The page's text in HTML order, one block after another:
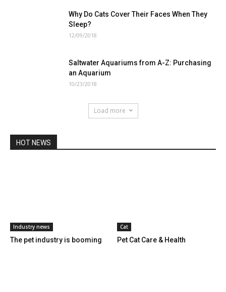
Why Do Cats Cover Their Faces When They
Sleep?
12/09/2018
Saltwater Aquariums from A-Z: Purchasing
an Aquarium
10/23/2018
Load more
HOT NEWS
Industry news
The pet industry is booming
Cat
Pet Cat Care & Health